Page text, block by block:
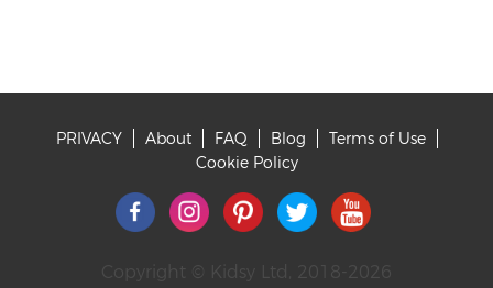
PRIVACY About FAQ Blog
Terms of Use
Cookie Policy
Copyright © Kidsy Ltd, 2018-2026